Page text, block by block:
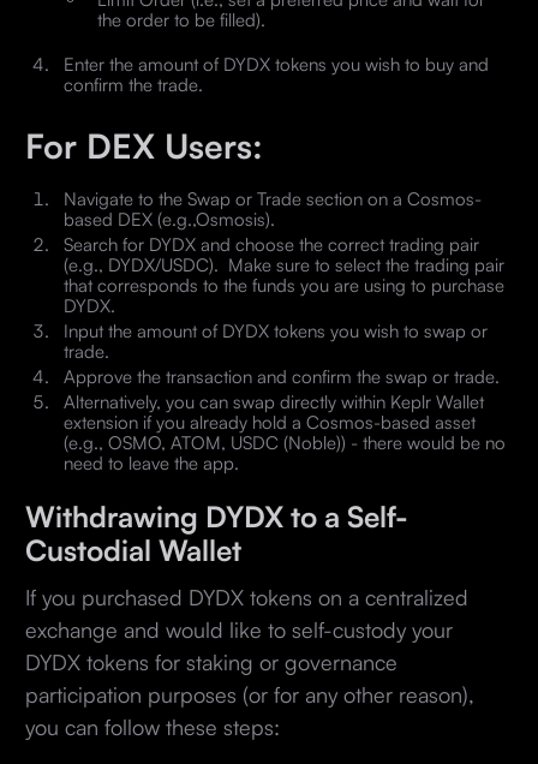
the order to be filled).
Enter the amount of DYDX tokens you wish to buy and
confirm the trade.
For DEX Users:
Navigate to the Swap or Trade section on a Cosmos-
based DEX (e.g.,Osmosis).
Search for DYDX and choose the correct trading pair
(e.g., DYDX/USDC). Make sure to select the trading pair
that corresponds to the funds you are using to purchase
DYDX.
Input the amount of DYDX tokens you wish to swap or
trade.
Approve the transaction and confirm the swap or trade.
Alternatively, you can swap directly within Keplr Wallet
extension if you already hold a Cosmos-based asset
(e.g., OSMO, ATOM, USDC (Noble)) - there would be no
need to leave the app.
Withdrawing DYDX to a Self-
Custodial Wallet
If you purchased DYDX tokens on a centralized
exchange and would like to self-custody your
DYDX tokens for staking or governance
participation purposes (or for any other reason),
you can follow these steps: